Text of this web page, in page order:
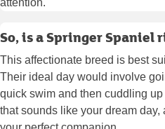
attention.
So, is a Springer Spaniel
This affectionate breed is best
Their ideal day would involve
quick swim and then cuddling
that sounds like your dream